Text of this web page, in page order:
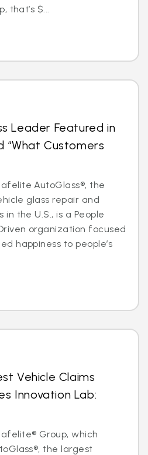
that’s $...
Leader Featured in
“What Customers
AutoGlass®, the
glass repair and
the U.S., is a People
organization focused
happiness to people’s
Vehicle Claims
Innovation Lab:
Group, which
the largest